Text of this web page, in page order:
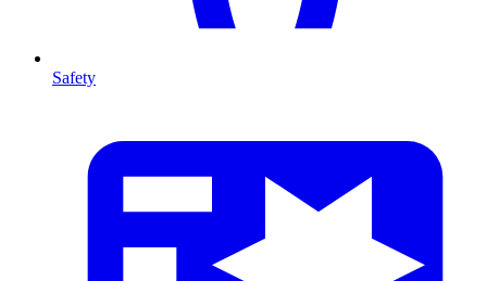
Safety